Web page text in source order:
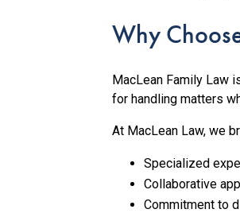
Why
MacLean Family Law
for handling matters
At MacLean Law, we
Specialized
Collaborative
Commitment to